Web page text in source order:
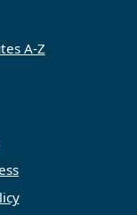
A-Z